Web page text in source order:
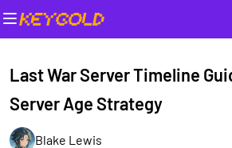
Last War Server Timeline
Server Age Strategy
Blake Lewis